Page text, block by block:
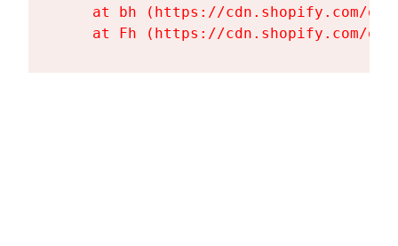
at bh (https://cdn.shopify.com/
at Fh (https://cdn.shopify.com/